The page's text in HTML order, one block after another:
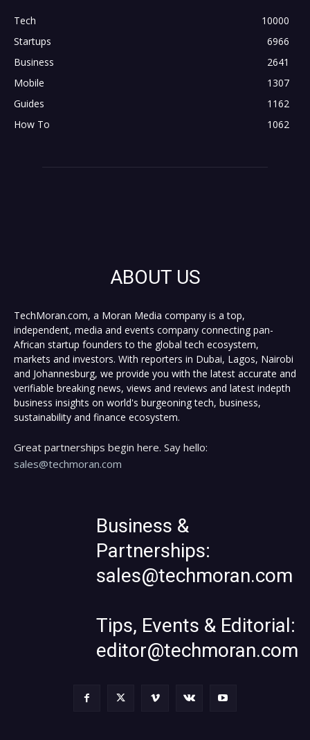
Tech
10000
Startups
6966
Business
2641
Mobile
1307
Guides
1162
How To
1062
ABOUT US
TechMoran.com, a Moran Media company is a top,
independent, media and events company connecting pan-
African startup founders to the global tech ecosystem,
markets and investors. With reporters in Dubai, Lagos, Nairobi
and Johannesburg, we provide you with the latest accurate and
verifiable breaking news, views and reviews and latest indepth
business insights on world's burgeoning tech, business,
sustainability and finance ecosystem.
Great partnerships begin here. Say hello:
sales@techmoran.com
Business &
Partnerships:
sales@techmoran.com
Tips, Events & Editorial:
editor@techmoran.com